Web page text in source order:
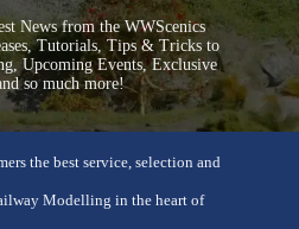
News from the WWScenics
Tutorials, Tips & Tricks to
Upcoming Events, Exclusive
so much more!
the best service, selection and
Modelling in the heart of